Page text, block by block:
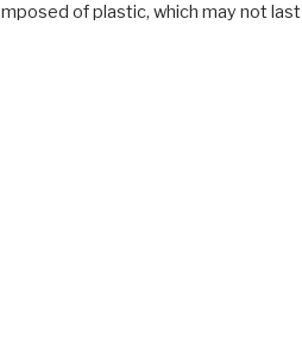
of plastic, which may not last